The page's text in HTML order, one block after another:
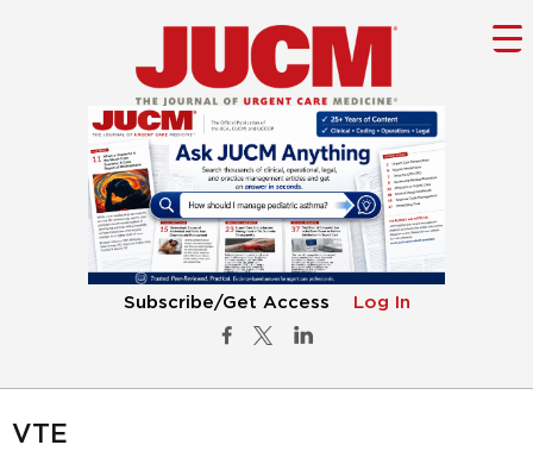
Subscribe/Get Access Log In
VTE